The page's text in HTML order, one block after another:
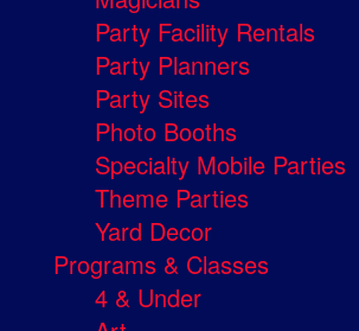
Party Facility Rentals
Party Planners
Party Sites
Photo Booths
Specialty Mobile Parties
Theme Parties
Yard Decor
Programs & Classes
4 & Under